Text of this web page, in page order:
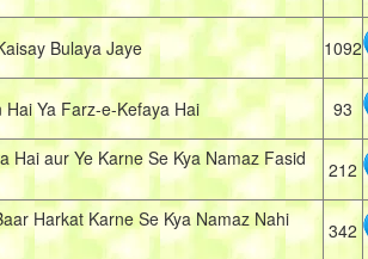
Bulaya Jaye 1092
Ya Farz-e-Kefaya Hai 93
aur Ye Karne Se Kya Namaz Fasid
212
Harkat Karne Se Kya Namaz Nahi
342